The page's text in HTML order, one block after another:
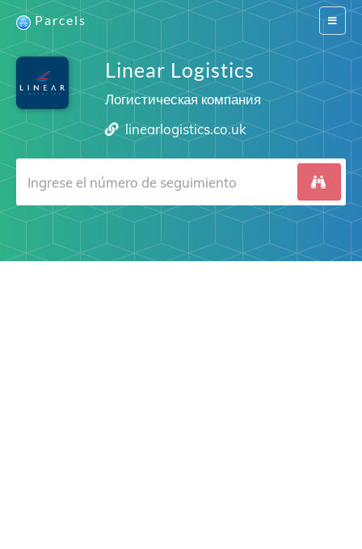
Switch
Parcels
Linear Logistics
Логистическая компания
linearlogistics.co.uk